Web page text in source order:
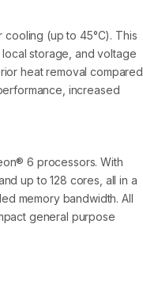
(up to 45°C). This
storage, and voltage
heat removal compared
increased
6 processors. With
up to 128 cores, all in a
memory bandwidth. All
general purpose